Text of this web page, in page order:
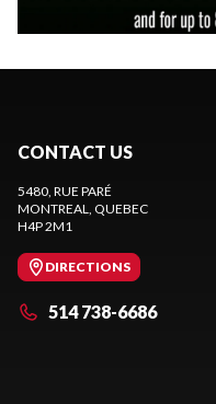
CONTACT US
5480, RUE PARÉ
MONTREAL
, QUEBEC
H4P 2M1
DIRECTIONS
514 738-6686